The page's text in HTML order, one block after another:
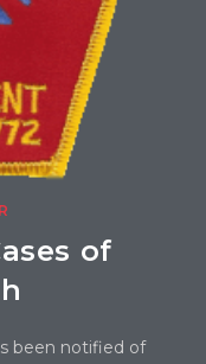
of
been notified of